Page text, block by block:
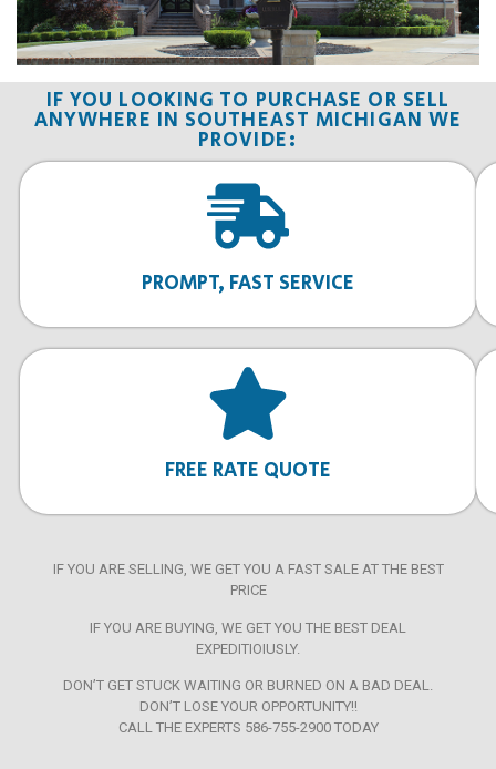
IF YOU LOOKING TO PURCHASE OR SELL
ANYWHERE IN SOUTHEAST MICHIGAN WE
PROVIDE:
PROMPT, FAST SERVICE
FREE RATE QUOTE
IF YOU ARE SELLING, WE GET YOU A FAST SALE AT THE BEST
PRICE
IF YOU ARE BUYING, WE GET YOU THE BEST DEAL
EXPEDITIOIUSLY.
DON’T GET STUCK WAITING OR BURNED ON A BAD DEAL.
DON’T LOSE YOUR OPPORTUNITY!!
CALL THE EXPERTS 586-755-2900 TODAY